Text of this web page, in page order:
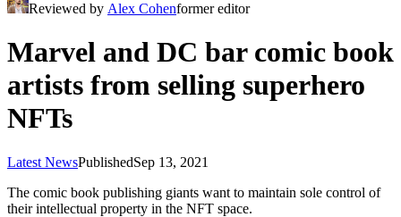
Reviewed by Alex Cohenformer editor
Marvel and DC bar comic book
artists from selling superhero
NFTs
Latest NewsPublishedSep 13, 2021
The comic book publishing giants want to maintain sole control of
their intellectual property in the NFT space.